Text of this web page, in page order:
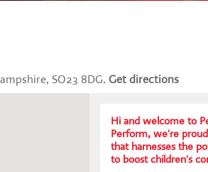
SO23 8DG.Get directions
Hi and welcome to
Perform, we're
that harnesses the
to boost children's